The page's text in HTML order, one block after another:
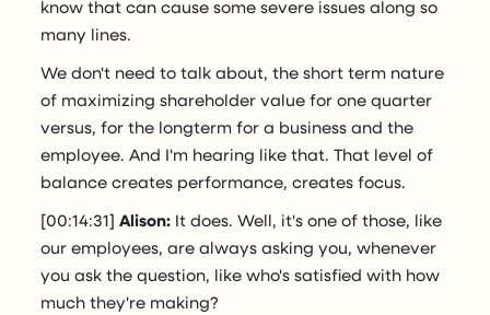
know that can cause some severe issues along so
many lines.
We don't need to talk about, the short term nature
of maximizing shareholder value for one quarter
versus, for the longterm for a business and the
employee. And I'm hearing like that. That level of
balance creates performance, creates focus.
[00:14:31]Alison: It does. Well, it's one of those, like
our employees, are always asking you, whenever
you ask the question, like who's satisfied with how
much they're making?